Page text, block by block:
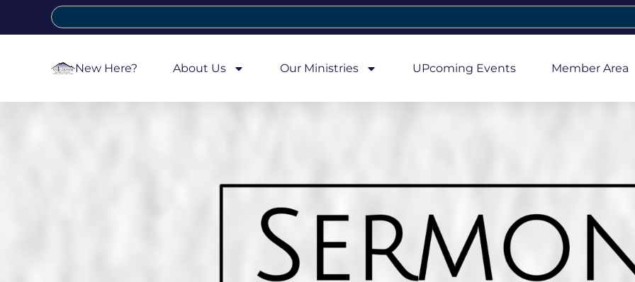
New Here? About Us Our Ministries UPcoming Events Member Area